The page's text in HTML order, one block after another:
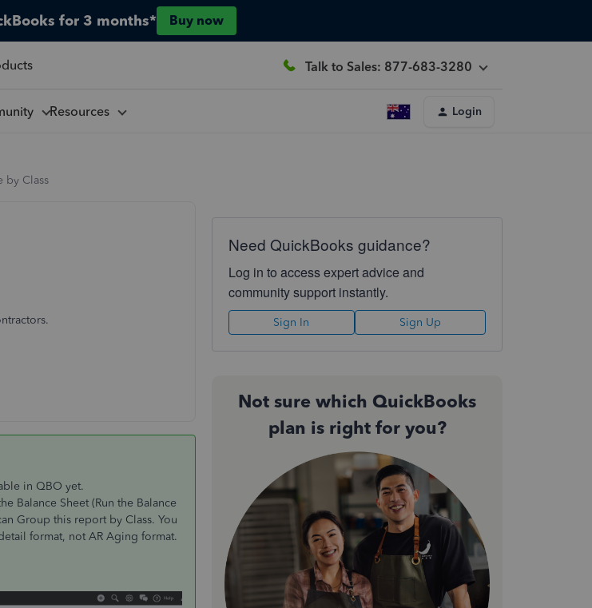
for 3 months* Buy now
Talk to Sales: 877-683-3280
Resources Login
by Class
in QBO yet.
Balance Sheet (Run the Balance
Group this report by Class. You
format, not AR Aging format.
Need QuickBooks guidance?
Log in to access expert advice and
community support instantly.
Sign In Sign Up
Not sure which QuickBooks
plan is right for you?